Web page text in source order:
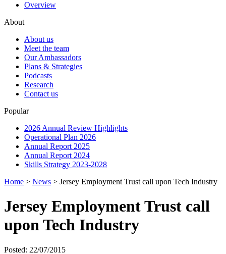
Overview
About
About us
Meet the team
Our Ambassadors
Plans & Strategies
Podcasts
Research
Contact us
Popular
2026 Annual Review Highlights
Operational Plan 2026
Annual Report 2025
Annual Report 2024
Skills Strategy 2023-2028
Home > News > Jersey Employment Trust call upon Tech Industry
Jersey Employment Trust call
upon Tech Industry
Posted: 22/07/2015